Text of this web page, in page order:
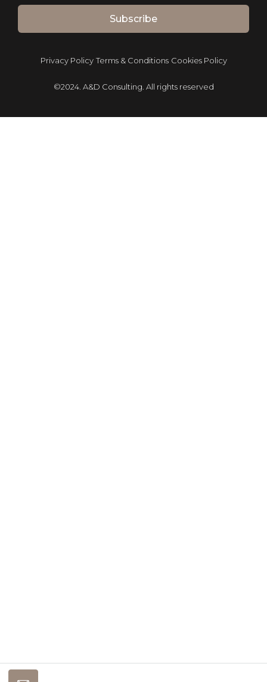
Subscribe
©2024. A&D Consulting. All rights reserved
Privacy Policy Terms & Conditions Cookies Policy